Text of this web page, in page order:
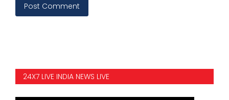
Post Comment
24X7 LIVE INDIA NEWS LIVE